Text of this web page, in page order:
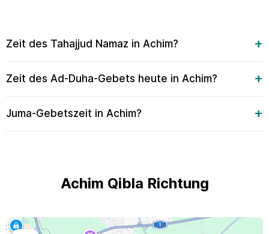
Zeit des Tahajjud Namaz in Achim?
Zeit des Ad-Duha-Gebets heute in Achim?
Juma-Gebetszeit in Achim?
Achim Qibla Richtung